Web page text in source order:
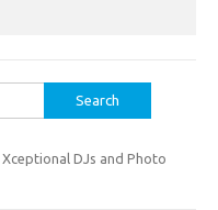
Xceptional DJs and Photo